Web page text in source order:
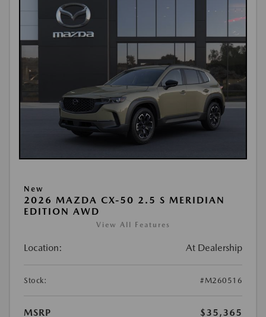
New
2026 MAZDA CX-50 2.5 S MERIDIAN
EDITION AWD
View All Features
Location: At Dealership
Stock: #M260516
MSRP
$35,365